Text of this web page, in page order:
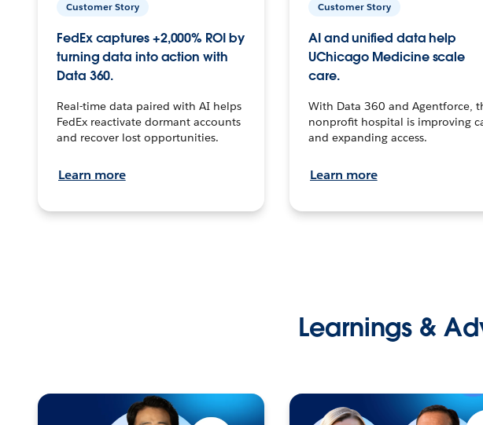
Customer Story
FedEx captures +2,000% ROI by
turning data into action with
Data 360.
Real-time data paired with AI helps
FedEx reactivate dormant accounts
and recover lost opportunities.
Learn more
Customer Story
AI and unified data help
UChicago Medicine scale
care.
With Data 360 and Agentforce,
nonprofit hospital is improving
and expanding access.
Learn more
Learnings &